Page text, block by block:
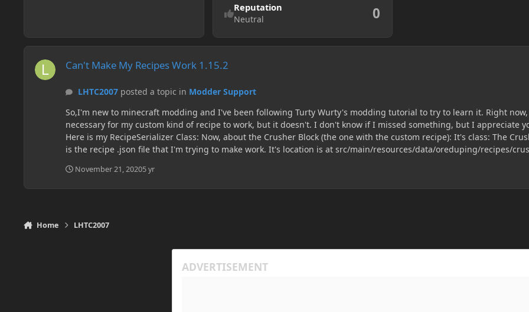
Reputation
Neutral 0
Can't Make My Recipes Work 1.15.2
Can't Make My Recipes Work 1.15.2
LHTC2007posted a topic in Modder Support
So,I'm new to minecraft modding and I've been following Turty Wurty's modding tutorial to try to learn it. Right
necessary for my custom kind of recipe to work, but it doesn't. I don't know if I missed something, but I appreciate your help. Here is my Recipe Class: Here my
Here is my RecipeSerializer Class: Now, about the Crusher Block (the one with the custom recipe): It's class: The Crusher Tile Entity: And the Crusher Container Class: So, here
is the recipe .json file that I'm trying to make work. It's location is at src/main/resources/data/oreduping/recipes/crusher_recipe Just for good measure, here
November 21, 20205 yr
Home LHTC2007